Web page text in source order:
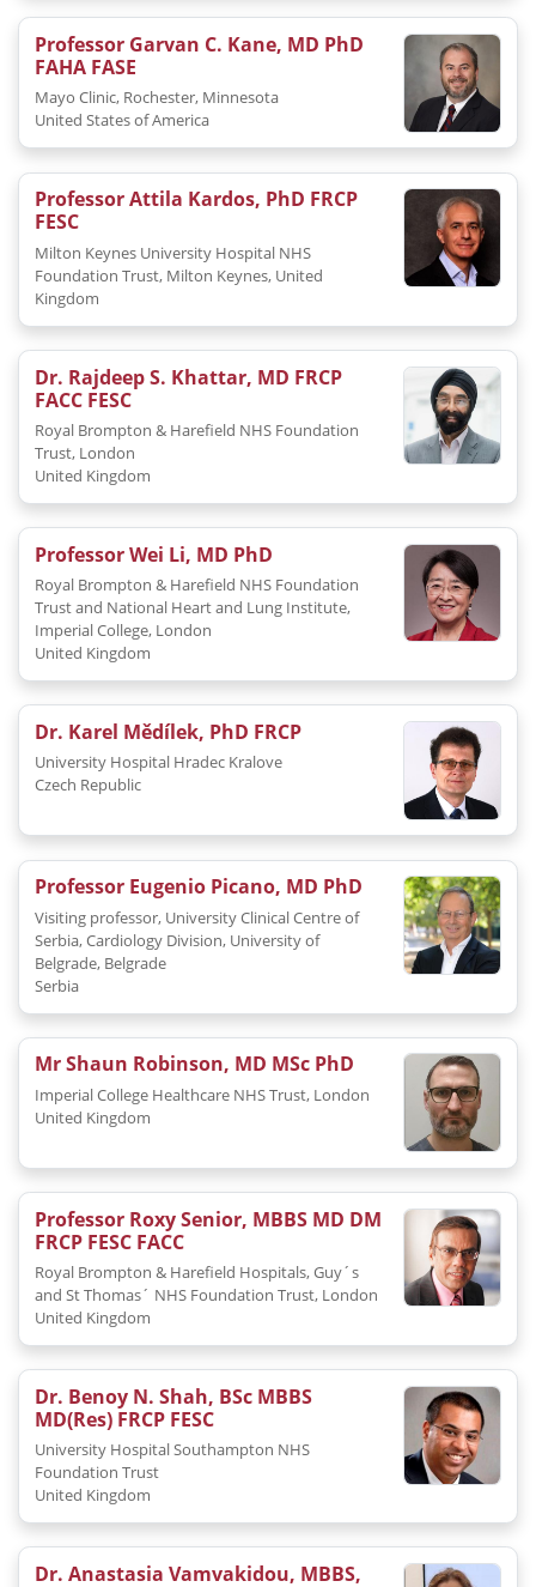
Professor Garvan C. Kane, MD PhD
FAHA FASE
Mayo Clinic, Rochester, Minnesota
United States of America
Professor Attila Kardos, PhD FRCP
FESC
Milton Keynes University Hospital NHS
Foundation Trust, Milton Keynes, United
Kingdom
Dr. Rajdeep S. Khattar, MD FRCP
FACC FESC
Royal Brompton & Harefield NHS Foundation
Trust, London
United Kingdom
Professor Wei Li, MD PhD
Royal Brompton & Harefield NHS Foundation
Trust and National Heart and Lung Institute,
Imperial College, London
United Kingdom
Dr. Karel Mědílek, PhD FRCP
University Hospital Hradec Kralove
Czech Republic
Professor Eugenio Picano, MD PhD
Visiting professor, University Clinical Centre of
Serbia, Cardiology Division, University of
Belgrade, Belgrade
Serbia
Mr Shaun Robinson, MD MSc PhD
Imperial College Healthcare NHS Trust, London
United Kingdom
Professor Roxy Senior, MBBS MD DM
FRCP FESC FACC
Royal Brompton & Harefield Hospitals, Guy´s
and St Thomas´ NHS Foundation Trust, London
United Kingdom
Dr. Benoy N. Shah, BSc MBBS
MD(Res) FRCP FESC
University Hospital Southampton NHS
Foundation Trust
United Kingdom
Dr. Anastasia Vamvakidou, MBBS,